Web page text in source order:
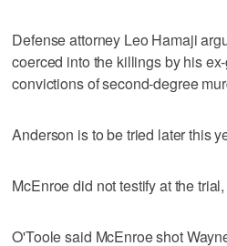
Defense attorney Leo Hamaji
coerced into the killings by his
convictions of second-degree
Anderson is to be tried later this
McEnroe did not testify at the
O'Toole said McEnroe shot